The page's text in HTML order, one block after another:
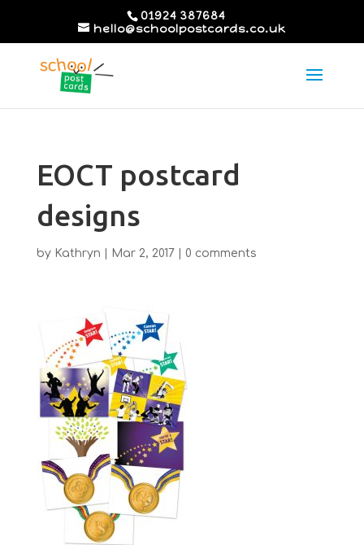
01924 387684
hello@schoolpostcards.co.uk
EOCT postcard
designs
by Kathryn Mar 2, 2017 0 comments